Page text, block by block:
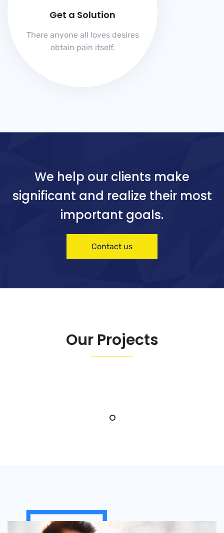
Get a Solution
There anyone all loves desires
obtain pain itself.
We help our clients make
significant and realize their most
important goals.
Contact us
Our Projects